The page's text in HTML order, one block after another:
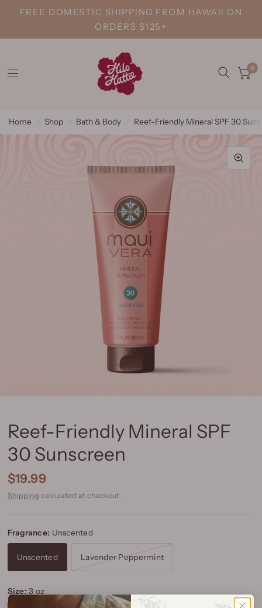
FREE DOMESTIC SHIPPING FROM HAWAII ON
ORDERS $125+
0
Home Shop Bath & Body Reef-Friendly Mineral SPF 30
Reef-Friendly Mineral SPF
30 Sunscreen
$19.99
Shipping calculated at checkout.
Fragrance: Unscented
Unscented Lavender Peppermint
Size:3 oz